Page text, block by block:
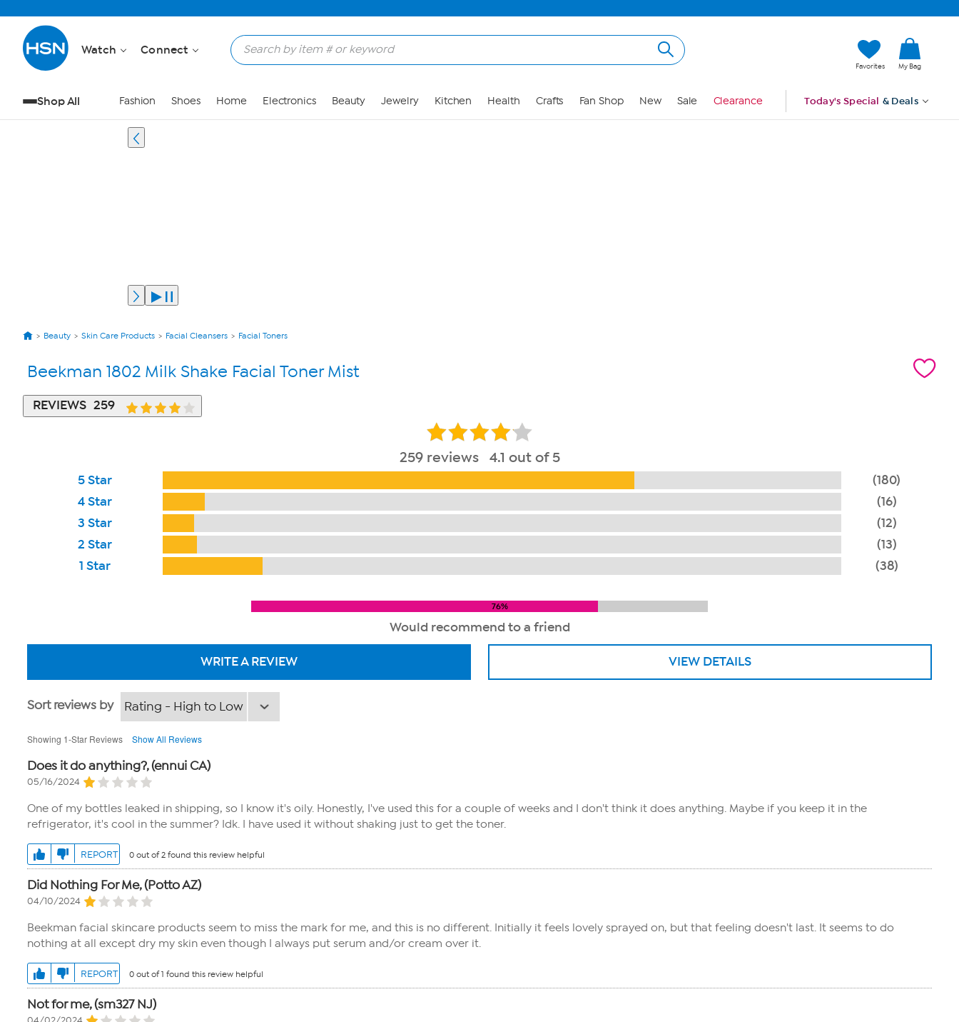
Watch Connect
Favorites My Bag
Shop All Fashion Shoes Home Electronics Beauty Jewelry Kitchen Health Crafts Fan Shop New Sale Clearance Today's Special & Deals
Beauty Skin Care Products Facial Cleansers Facial Toners
Beekman 1802 Milk Shake Facial Toner Mist
REVIEWS 259
259 reviews 4.1 out of 5
5 Star
(180)
4 Star
(16)
3 Star
(12)
2 Star
(13)
1 Star
(38)
76%
Would recommend to a friend
WRITE A REVIEW VIEW DETAILS
Sort reviews by
Showing 1-Star Reviews Show All Reviews
Does it do anything?, (ennui CA)
05/16/2024
One of my bottles leaked in shipping, so I know it's oily. Honestly, I've used this for a couple of weeks and I don't think it does anything. Maybe if you keep it in the
refrigerator, it's cool in the summer? Idk. I have used it without shaking just to get the toner.
REPORT 0 out of 2 found this review helpful
Did Nothing For Me, (Potto AZ)
04/10/2024
Beekman facial skincare products seem to miss the mark for me, and this is no different. Initially it feels lovely sprayed on, but that feeling doesn't last. It seems to do
nothing at all except dry my skin even though I always put serum and/or cream over it.
REPORT 0 out of 1 found this review helpful
Not for me, (sm327 NJ)